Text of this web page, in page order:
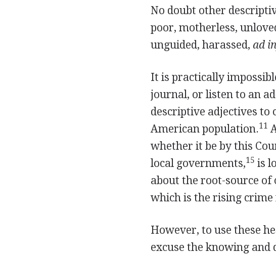
No doubt other
poor, motherless,
unguided, harassed, ad
It is practically
journal, or listen to an
descriptive adjectives to
American population.11
whether it be by this
local governments,15 is
about the root-source
which is the rising crime
However, to use these
excuse the knowing